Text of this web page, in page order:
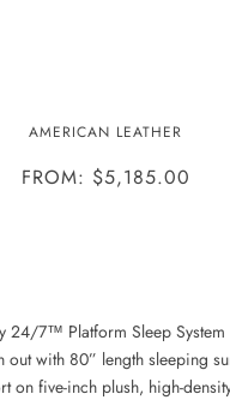
SLEEPER-
AMERICAN LEATHER
FROM: $5,185.00
24/7™ Platform Sleep System
out with 80” length sleeping
on five-inch plush, high-